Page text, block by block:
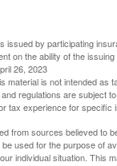
issued by participating
on the ability of the
26, 2023
material is not intended as
regulations are subject
tax experience for specific
from sources believed to
used for the purpose of
individual situation. This